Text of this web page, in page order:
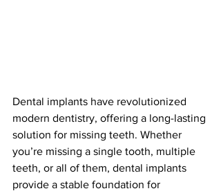
Dental implants have revolutionized
modern dentistry, offering a long-lasting
solution for missing teeth. Whether
you’re missing a single tooth, multiple
teeth, or all of them, dental implants
provide a stable foundation for